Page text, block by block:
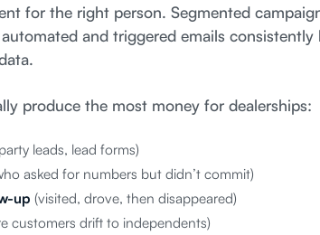
for the right person. Segmented
and triggered emails consistently
produce the most money for dealerships:
leads, lead forms)
asked for numbers but didn’t commit)
up (visited, drove, then disappeared)
customers drift to independents)